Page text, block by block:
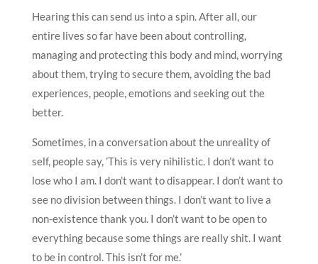
Hearing this can send us into a spin. After all, our
entire lives so far have been about controlling,
managing and protecting this body and mind, worrying
about them, trying to secure them, avoiding the bad
experiences, people, emotions and seeking out the
better.
Sometimes, in a conversation about the unreality of
self, people say, ’This is very nihilistic. I don’t want to
lose who I am. I don’t want to disappear. I don’t want to
see no division between things. I don’t want to live a
non-existence thank you. I don’t want to be open to
everything because some things are really shit. I want
to be in control. This isn’t for me.’